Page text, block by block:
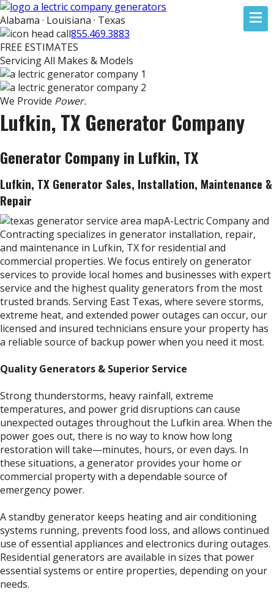
Alabama · Louisiana · Texas
855.469.3883
FREE ESTIMATES
Servicing All Makes & Models
We Provide Power.
Lufkin, TX Generator Company
Generator Company in Lufkin, TX
Lufkin, TX Generator Sales, Installation, Maintenance &
Repair
A-Lectric Company and
Contracting specializes in generator installation, repair,
and maintenance in Lufkin, TX for residential and
commercial properties. We focus entirely on generator
services to provide local homes and businesses with expert
service and the highest quality generators from the most
trusted brands. Serving East Texas, where severe storms,
extreme heat, and extended power outages can occur, our
licensed and insured technicians ensure your property has
a reliable source of backup power when you need it most.
Quality Generators & Superior Service
Strong thunderstorms, heavy rainfall, extreme
temperatures, and power grid disruptions can cause
unexpected outages throughout the Lufkin area. When the
power goes out, there is no way to know how long
restoration will take—minutes, hours, or even days. In
these situations, a generator provides your home or
commercial property with a dependable source of
emergency power.
A standby generator keeps heating and air conditioning
systems running, prevents food loss, and allows continued
use of essential appliances and electronics during outages.
Residential generators are available in sizes that power
essential systems or entire properties, depending on your
needs.